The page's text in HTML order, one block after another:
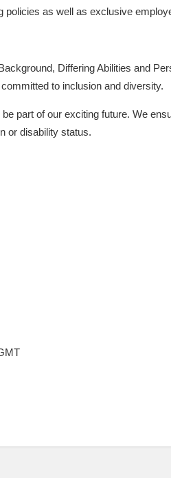
policies as well as exclusive
Differing Abilities and
to inclusion and diversity.
part of our exciting future. We
or disability status.